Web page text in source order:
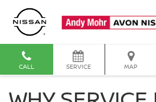
CALL SERVICE MAP